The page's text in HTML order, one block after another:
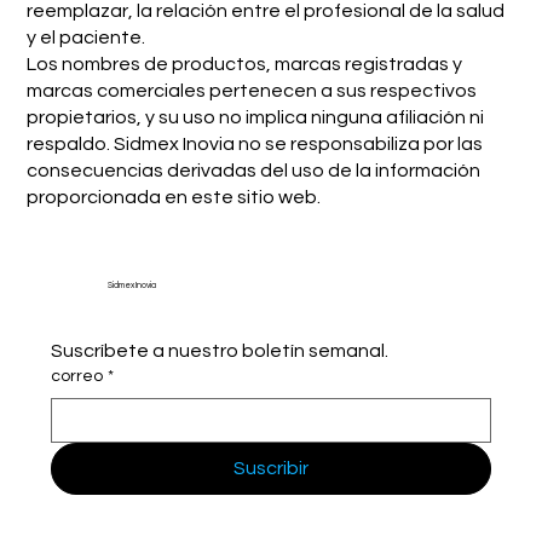
reemplazar, la relación entre el profesional de la salud
y el paciente.
Los nombres de productos, marcas registradas y
marcas comerciales pertenecen a sus respectivos
propietarios, y su uso no implica ninguna afiliación ni
respaldo. Sidmex Inovia no se responsabiliza por las
consecuencias derivadas del uso de la información
proporcionada en este sitio web.
Sidmex Inovia
Suscríbete a nuestro boletín semanal.
correo *
Suscribir